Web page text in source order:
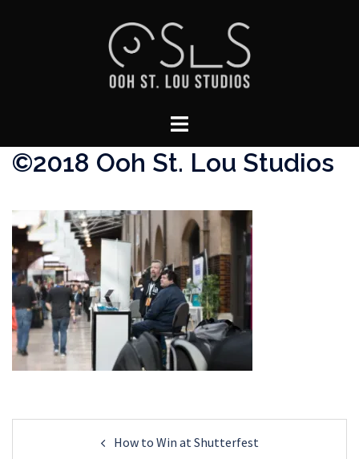
Toggle
©2018 Ooh St. Lou Studios
navigation How to Win at Shutterfest